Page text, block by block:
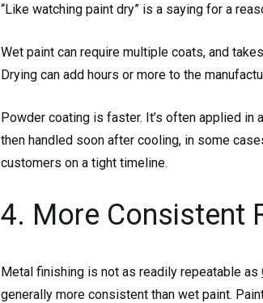
“Like watching paint dry” is a saying for a
Wet paint can require multiple coats, and
Drying can add hours or more to the
Powder coating is faster. It’s often applied in
then handled soon after cooling, in some
customers on a tight timeline.
4. More Consistent
Metal finishing is not as readily repeatable as
generally more consistent than wet paint.